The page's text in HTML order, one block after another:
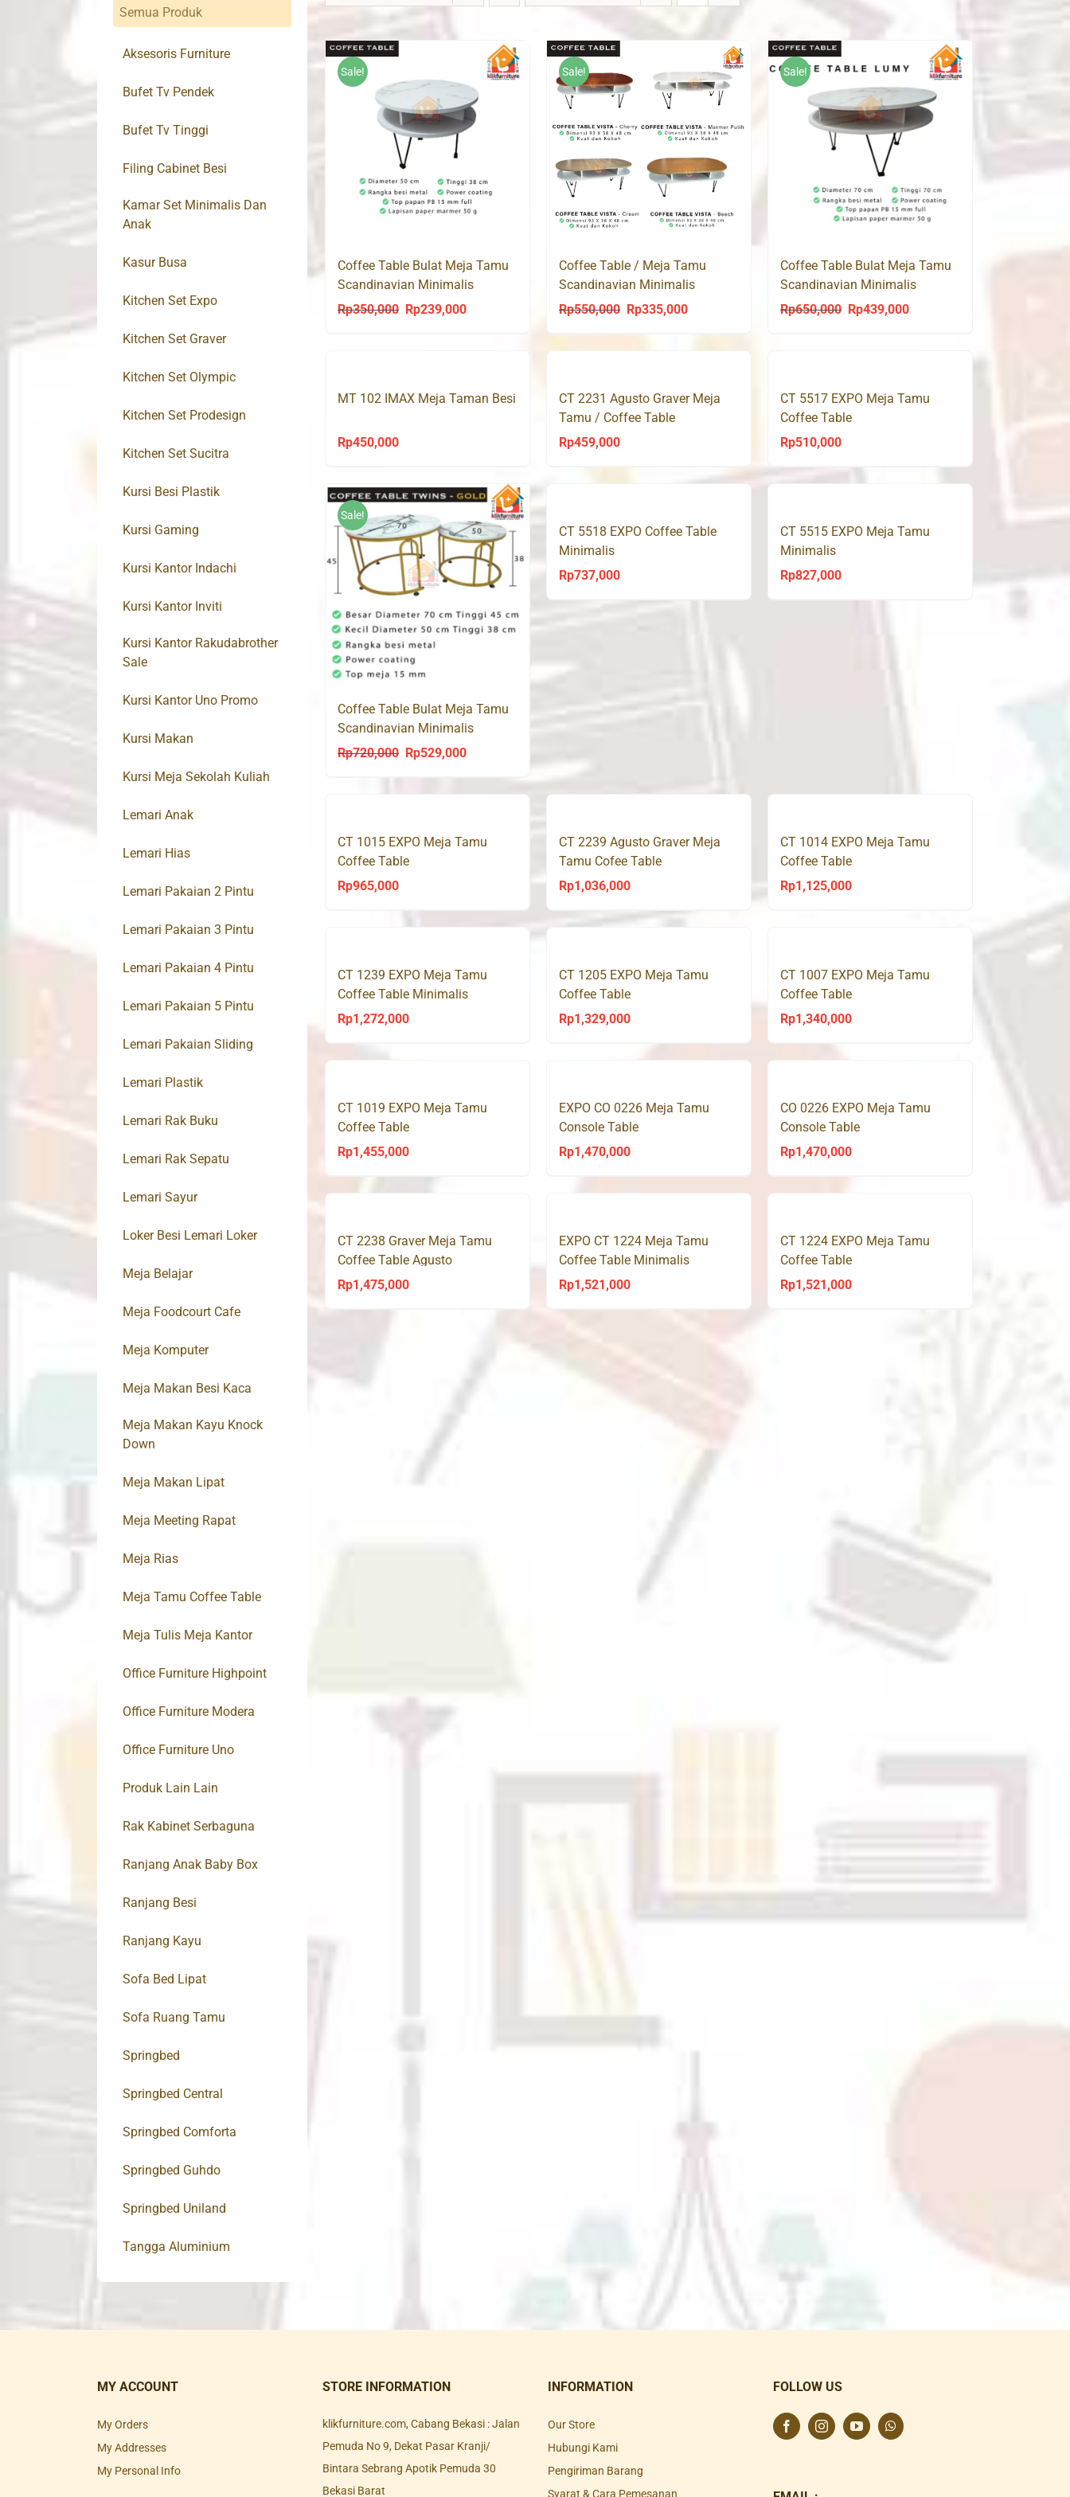
Sale!
Coffee Table Bulat Meja Tamu
Scandinavian Minimalis
Modern CT LUMY 50
Rp350,000
Original
Rp239,000Current
Sale!
Coffee Table / Meja Tamu
Scandinavian Minimalis
Modern CT VISTA
Rp550,000
Original
was:
Rp335,000Current
is:
Sale!
Coffee Table Bulat Meja Tamu
Scandinavian Minimalis
Modern CT LUMY 70
Rp650,000
Original
Rp439,000Current
MT 102 IMAX Meja Taman Besi
Rp450,000
CT 2231 Agusto Graver Meja
Tamu / Coffee Table
Rp459,000
CT 5517 EXPO Meja Tamu
Coffee Table
Rp510,000
Sale!
Coffee Table Bulat Meja Tamu
Scandinavian Minimalis
Modern CT TWINS
Rp720,000
Original
was:
Rp529,000Current
is:
CT 5518 EXPO Coffee Table
Minimalis
Rp737,000
CT 5515 EXPO Meja Tamu
Minimalis
Rp827,000
CT 1015 EXPO Meja Tamu
Coffee Table
Rp965,000
CT 2239 Agusto Graver Meja
Tamu Cofee Table
Rp1,036,000
CT 1014 EXPO Meja Tamu
Coffee Table
Rp1,125,000
CT 1239 EXPO Meja Tamu
Coffee Table Minimalis
Rp1,272,000
CT 1205 EXPO Meja Tamu
Coffee Table
Rp1,329,000
CT 1007 EXPO Meja Tamu
Coffee Table
Rp1,340,000
CT 1019 EXPO Meja Tamu
Coffee Table
Rp1,455,000
EXPO CO 0226 Meja Tamu
Console Table
Rp1,470,000
CO 0226 EXPO Meja Tamu
Console Table
Rp1,470,000
CT 2238 Graver Meja Tamu
Coffee Table Agusto
Rp1,475,000
EXPO CT 1224 Meja Tamu
Coffee Table Minimalis
Rp1,521,000
CT 1224 EXPO Meja Tamu
Coffee Table
Rp1,521,000
Semua Produk
Aksesoris Furniture
Bufet Tv Pendek
Bufet Tv Tinggi
Filing Cabinet Besi
Kamar Set Minimalis Dan
Anak
Kasur Busa
Kitchen Set Expo
Kitchen Set Graver
Kitchen Set Olympic
Kitchen Set Prodesign
Kitchen Set Sucitra
Kursi Besi Plastik
Kursi Gaming
Kursi Kantor Indachi
Kursi Kantor Inviti
Kursi Kantor Rakudabrother
Sale
Kursi Kantor Uno Promo
Kursi Makan
Kursi Meja Sekolah Kuliah
Lemari Anak
Lemari Hias
Lemari Pakaian 2 Pintu
Lemari Pakaian 3 Pintu
Lemari Pakaian 4 Pintu
Lemari Pakaian 5 Pintu
Lemari Pakaian Sliding
Lemari Plastik
Lemari Rak Buku
Lemari Rak Sepatu
Lemari Sayur
Loker Besi Lemari Loker
Meja Belajar
Meja Foodcourt Cafe
Meja Komputer
Meja Makan Besi Kaca
Meja Makan Kayu Knock
Down
Meja Makan Lipat
Meja Meeting Rapat
Meja Rias
Meja Tamu Coffee Table
Meja Tulis Meja Kantor
Office Furniture Highpoint
Office Furniture Modera
Office Furniture Uno
Produk Lain Lain
Rak Kabinet Serbaguna
Ranjang Anak Baby Box
Ranjang Besi
Ranjang Kayu
Sofa Bed Lipat
Sofa Ruang Tamu
Springbed
Springbed Central
Springbed Comforta
Springbed Guhdo
Springbed Uniland
Tangga Aluminium
MY ACCOUNT
My Orders
My Addresses
My Personal Info
STORE INFORMATION
klikfurniture.com, Cabang Bekasi : Jalan
Pemuda No 9, Dekat Pasar Kranji/
Bintara Sebrang Apotik Pemuda 30
Bekasi Barat
INFORMATION
Our Store
Hubungi Kami
Pengiriman Barang
Syarat & Cara Pemesanan
FOLLOW US